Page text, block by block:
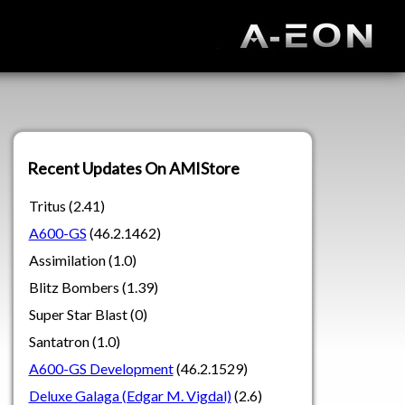
Recent Updates On AMIStore
Tritus (2.41)
A600-GS (46.2.1462)
Assimilation (1.0)
Blitz Bombers (1.39)
Super Star Blast (0)
Santatron (1.0)
A600-GS Development(46.2.1529)
Deluxe Galaga (Edgar M. Vigdal)(2.6)